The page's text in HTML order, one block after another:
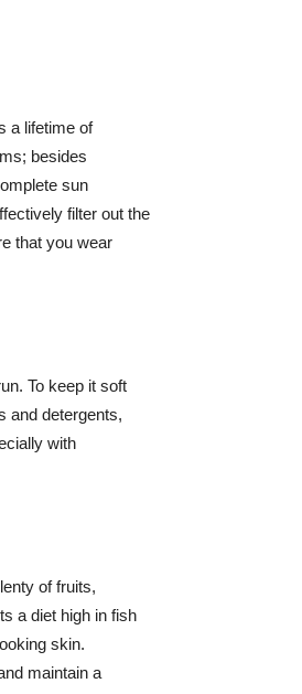
a lifetime of
besides
sun
filter out the
that you wear
To keep it soft
and detergents,
with
of fruits,
a diet high in fish
skin.
maintain a